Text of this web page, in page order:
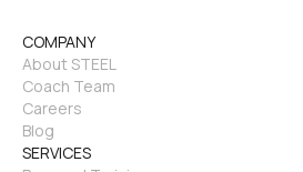
COMPANY
About STEEL
Coach Team
Careers
Blog
SERVICES